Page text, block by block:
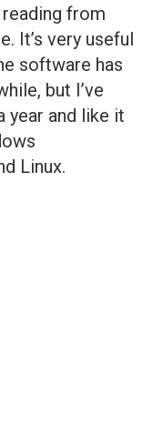
from
It’s very useful
software has
but I’ve
year and like it
Linux.